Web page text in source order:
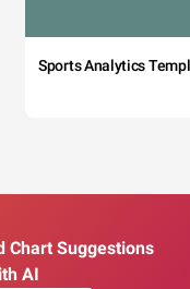
Sports Analytics
Chart Suggestions
AI